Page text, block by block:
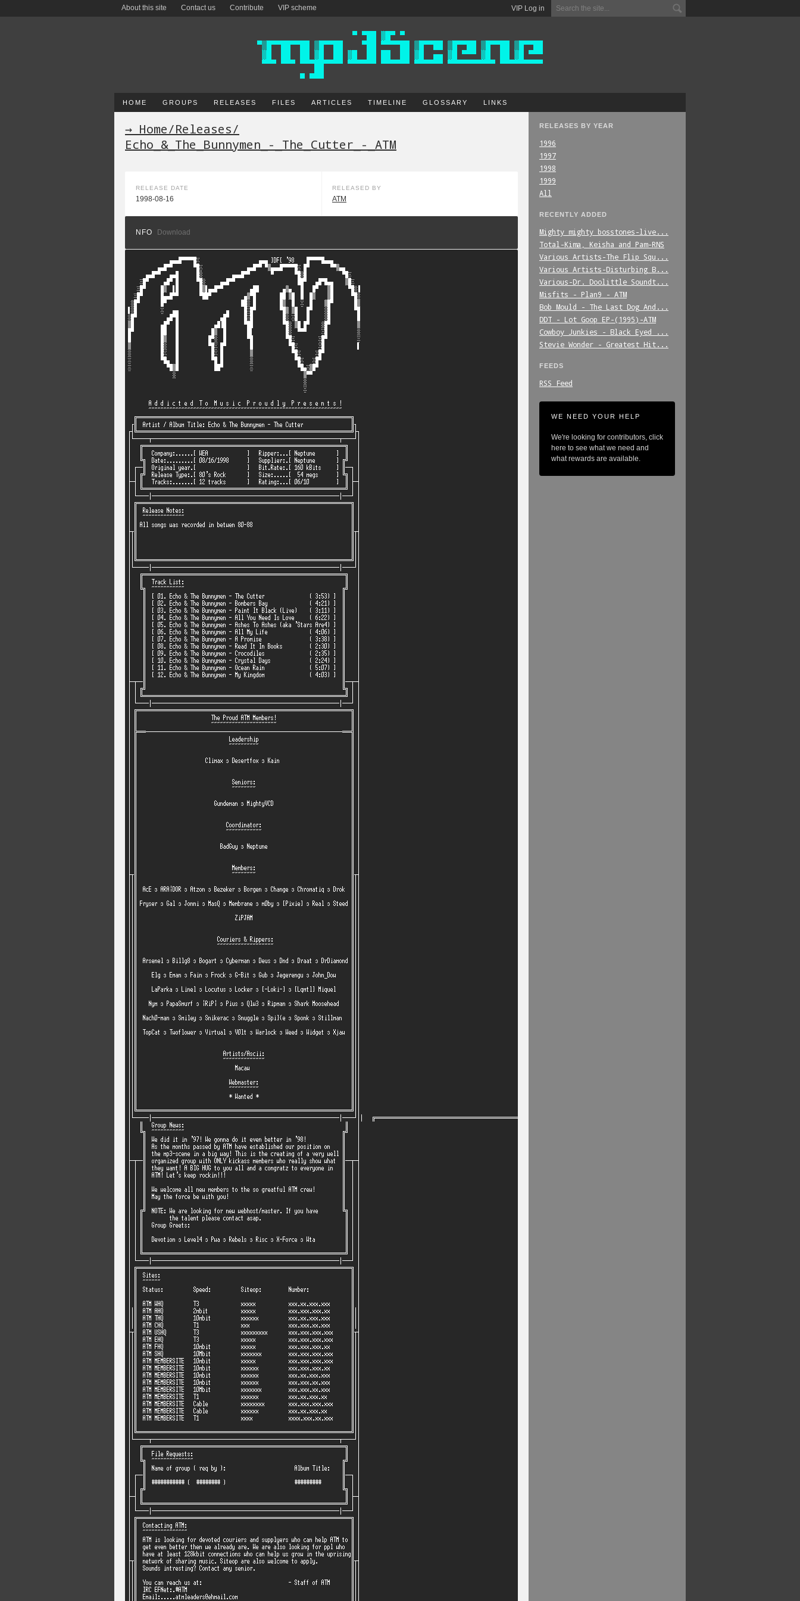
VIP Log in
About this site Contact us Contribute VIP scheme
HOME GROUPS RELEASES FILES ARTICLES TIMELINE GLOSSARY LINKS
RELEASES BY YEAR
1996
1997
1998
1999
All
RECENTLY ADDED
Mighty_mighty_bosstones-live...
Total-Kima,_Keisha_and_Pam-RNS
Various_Artists-The_Flip_Squ...
Various_Artists-Disturbing_B...
Various-Dr._Doolittle_Soundt...
Misfits_-_Plan9_-_ATM
Bob_Mould_-_The_Last_Dog_And...
DDT_-_Lot_Goop_EP-(1995)-ATM
Cowboy_Junkies_-_Black_Eyed_...
Stevie_Wonder_-_Greatest_Hit...
FEEDS
RSS Feed
WE NEED YOUR HELP
We're looking for contributors, click
here to see what we need and
what rewards are available.
→ Home/Releases/
Echo_&_The_Bunnymen_-_The_Cutter_-_ATM
RELEASE DATE
1998-08-16
RELEASED BY
ATM
NFO Download